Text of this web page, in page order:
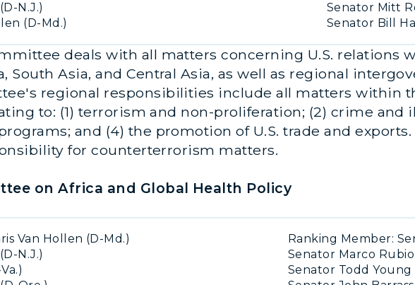
N.J.)
(D-Md.)
Senator Mitt
Senator Bill
deals with all matters concerning U.S. relations
South Asia, and Central Asia, as well as regional
regional responsibilities include all matters within
to: (1) terrorism and non-proliferation; (2) crime and
and (4) the promotion of U.S. trade and
for counterterrorism matters.
on Africa and Global Health Policy
Van Hollen (D-Md.)
N.J.)
Ranking Member:
Senator Marco Rubio
Senator Todd Young